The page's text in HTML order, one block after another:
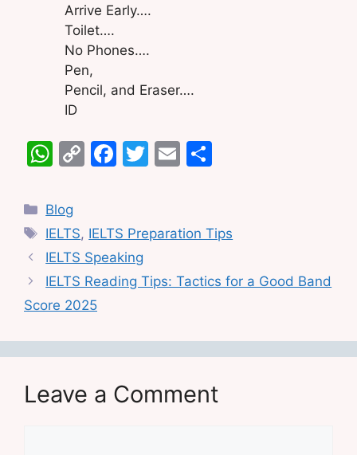
Arrive Early….
Toilet….
No Phones….
Pen,
Pencil, and Eraser….
ID
W
at
s
A
p
p
C
y
Li
n
k
F
e
b
o
T
er
E
l
e
Categories
Blog
Tags
IELTS, IELTS Preparation Tips
IELTS Speaking
IELTS Reading Tips: Tactics for a Good Band
Score 2025
Leave a Comment